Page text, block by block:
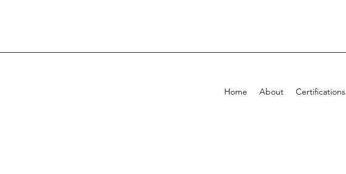
Home About Certifications